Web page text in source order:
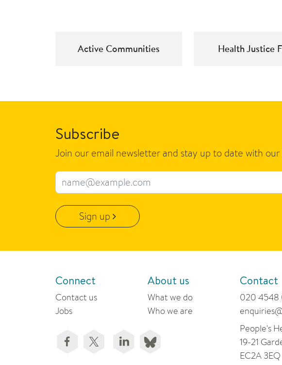
Active Communities Health Justice
Subscribe
Join our email newsletter and stay up to date with
Email address
Sign up
Connect
Contact us
Jobs
About us
What we do
Who we are
Contact
020 4548
People's
19-21
EC2A 3EQ